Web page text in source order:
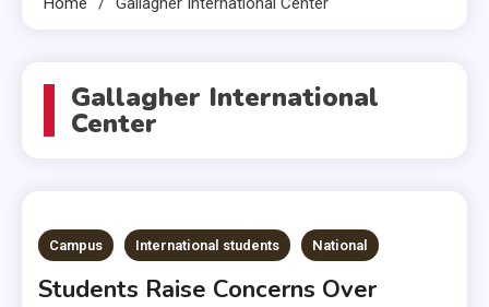
Gallagher International
Center
Campus International students National
Students Raise Concerns Over